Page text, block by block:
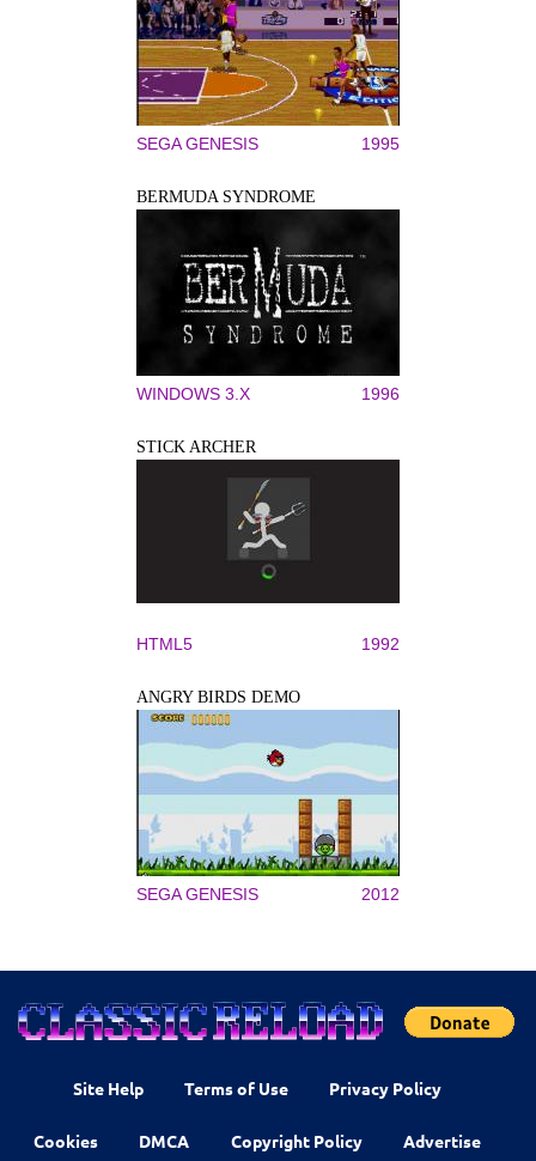
SEGA GENESIS 1995
BERMUDA SYNDROME
WINDOWS 3.X 1996
STICK ARCHER
HTML5 1992
ANGRY BIRDS DEMO
SEGA GENESIS 2012
Site Help Terms of Use Privacy Policy
Cookies DMCA Copyright Policy Advertise